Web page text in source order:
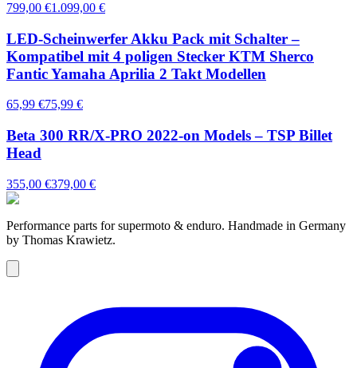
799,00 €1.099,00 €
LED-Scheinwerfer Akku Pack mit Schalter –
Kompatibel mit 4 poligen Stecker KTM Sherco
Fantic Yamaha Aprilia 2 Takt Modellen
65,99 €75,99 €
Beta 300 RR/X-PRO 2022-on Models – TSP Billet
Head
355,00 €379,00 €
Performance parts for supermoto & enduro. Handmade in Germany
by Thomas Krawietz.